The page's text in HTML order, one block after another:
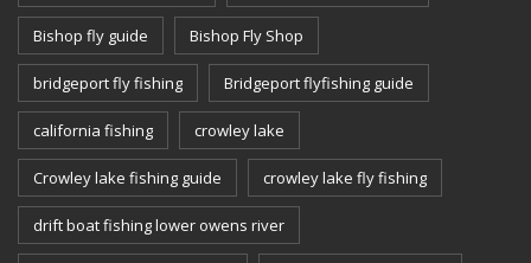
Bishop fly guide Bishop Fly Shop
bridgeport fly fishing Bridgeport flyfishing guide
california fishing crowley lake
Crowley lake fishing guide crowley lake fly fishing
drift boat fishing lower owens river